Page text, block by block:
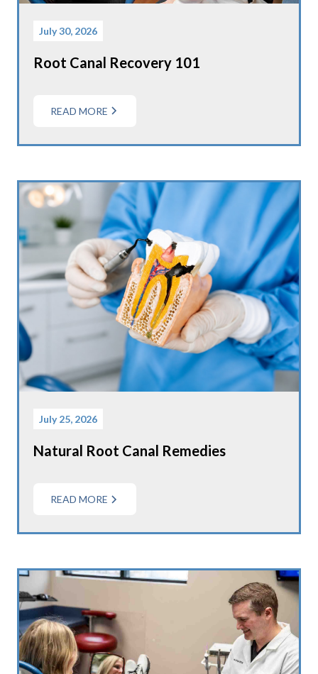
July 30, 2026
Root Canal Recovery 101
READ MORE
July 25, 2026
Natural Root Canal Remedies
READ MORE